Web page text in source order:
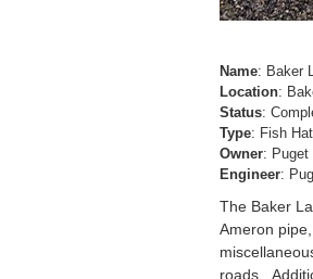
Name: Baker
Location:
Status:
Type: Fish
Owner: Puget
Engineer:
The Baker
Ameron
roads.